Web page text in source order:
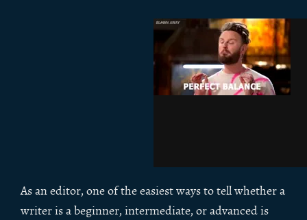
As an editor, one of the easiest ways to tell whether a
writer is a beginner, intermediate, or advanced is